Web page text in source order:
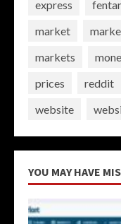
express
market
markets
prices
reddit
website
YOU MAY HAVE